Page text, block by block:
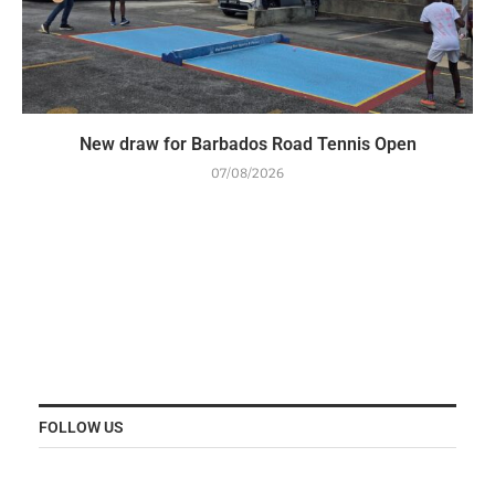
New draw for Barbados Road Tennis Open
07/08/2026
FOLLOW US